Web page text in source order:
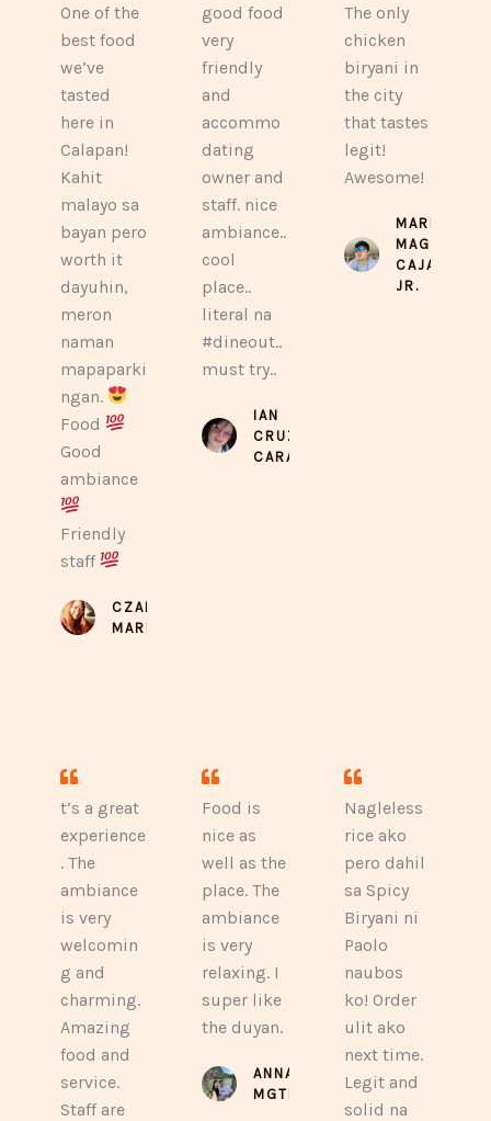
One of the
best food
we’ve
tasted
here in
Calapan!
Kahit
malayo sa
bayan pero
worth it
dayuhin,
meron
naman
mapaparki
ngan.
Food
Good
ambiance
Friendly
staff
CZARINA
MARIE
good food
very
friendly
and
accommo
dating
owner and
staff. nice
ambiance..
cool
place..
literal na
#dineout..
must try..
IAN
CRUZ
CARAAN
The only
chicken
biryani in
the city
that tastes
legit!
Awesome!
MARLON
MAGTIBAY
CAJAYON
JR.
t’s a great
experience
. The
ambiance
is very
welcomin
g and
charming.
Amazing
food and
service.
Staff are
Food is
nice as
well as the
place. The
ambiance
is very
relaxing. I
super like
the duyan.
ANNA
MGTBY
Nagleless
rice ako
pero dahil
sa Spicy
Biryani ni
Paolo
naubos
ko! Order
ulit ako
next time.
Legit and
solid na